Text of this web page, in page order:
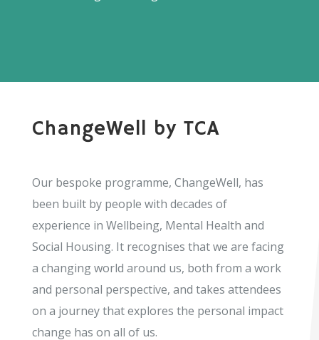
ChangeWell by TCA
Our bespoke programme, ChangeWell, has
been built by people with decades of
experience in Wellbeing, Mental Health and
Social Housing. It recognises that we are facing
a changing world around us, both from a work
and personal perspective, and takes attendees
on a journey that explores the personal impact
change has on all of us.